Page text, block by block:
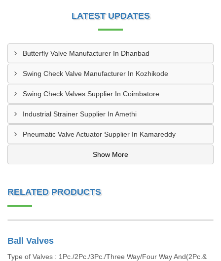
LATEST UPDATES
Butterfly Valve Manufacturer In Dhanbad
Swing Check Valve Manufacturer In Kozhikode
Swing Check Valves Supplier In Coimbatore
Industrial Strainer Supplier In Amethi
Pneumatic Valve Actuator Supplier In Kamareddy
Show More
RELATED PRODUCTS
Ball Valves
Type of Valves : 1Pc./2Pc./3Pc./Three Way/Four Way And(2Pc.&